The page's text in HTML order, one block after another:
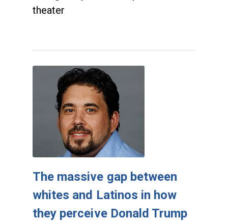
theater
The massive gap between
whites and Latinos in how
they perceive Donald Trump